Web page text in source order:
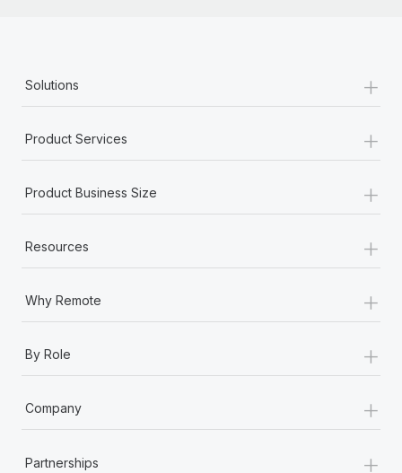
Solutions +
Product Services +
Product Business Size +
Resources +
Why Remote +
By Role +
Company +
Partnerships +